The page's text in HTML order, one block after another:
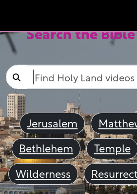
Search the
Jerusalem
Bethlehem
Temple
Wilderness